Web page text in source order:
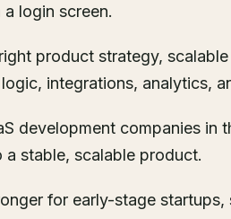
login screen.
product strategy,
integrations, analytics,
development companies in
stable, scalable product.
for early-stage